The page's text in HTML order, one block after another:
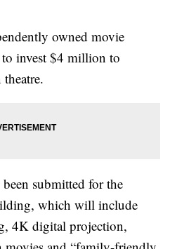
owned movie
to invest $4 million to
submitted for the
which will include
4K digital projection,